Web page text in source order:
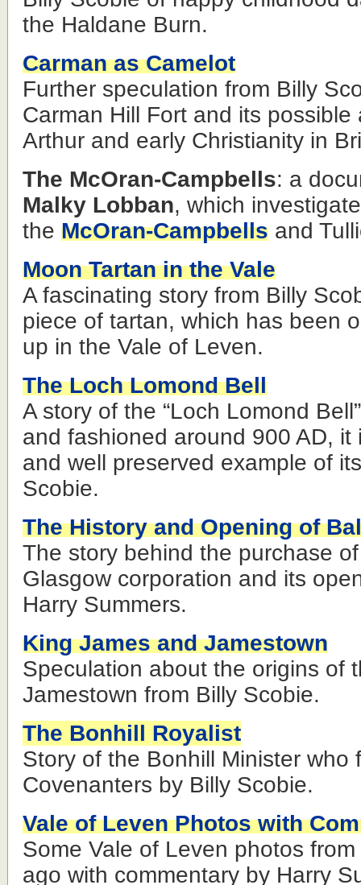
the Haldane Burn.
Carman as Camelot
Further speculation from Billy
Carman Hill Fort and its
Arthur and early Christianity in
The McOran-Campbells: a
Malky Lobban, which
the McOran-Campbells and
Moon Tartan in the Vale
A fascinating story from Billy
piece of tartan, which has been
up in the Vale of Leven.
The Loch Lomond Bell
A story of the “Loch Lomond
and fashioned around 900 AD, it
and well preserved example of
Scobie.
The History and Opening of
The story behind the purchase
Glasgow corporation and its
Harry Summers.
King James and Jamestown
Speculation about the origins of
Jamestown from Billy Scobie.
The Bonhill Royalist
Story of the Bonhill Minister who
Covenanters by Billy Scobie.
Vale of Leven Photos with
Some Vale of Leven photos
ago with commentary by Harry